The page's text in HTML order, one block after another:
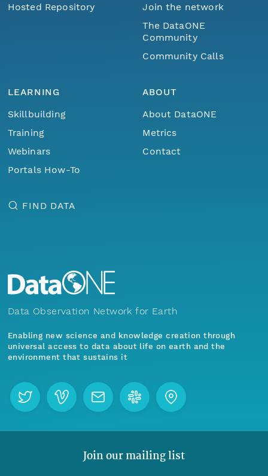
Hosted Repository
Join the network
The DataONE
Community
Community Calls
LEARNING
Skillbuilding
Training
Webinars
Portals How-To
ABOUT
About DataONE
Metrics
Contact
FIND DATA
Data Observation Network for Earth
Enabling new science and knowledge creation through
universal access to data about life on earth and the
environment that sustains it
Join our mailing list